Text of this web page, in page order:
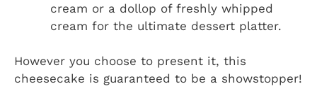
cream or a dollop of freshly whipped
cream for the ultimate dessert platter.
However you choose to present it, this
cheesecake is guaranteed to be a showstopper!